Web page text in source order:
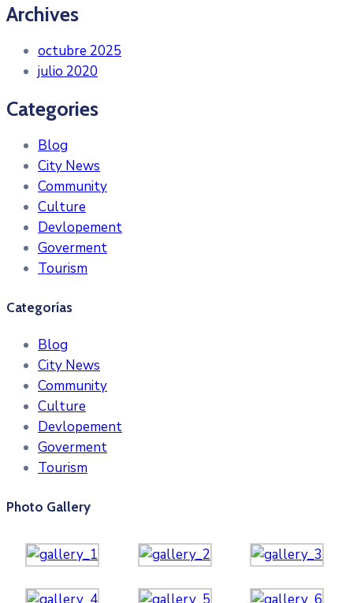
Archives
octubre 2025
julio 2020
Categories
Blog
City News
Community
Culture
Devlopement
Goverment
Tourism
Categorías
Blog
City News
Community
Culture
Devlopement
Goverment
Tourism
Photo Gallery